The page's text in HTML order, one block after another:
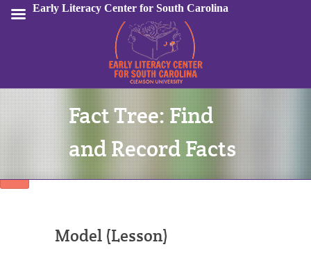
Sign In
Fact Tree: Find
and Record Facts
Model (Lesson)
Early Literacy Center for South Carolina